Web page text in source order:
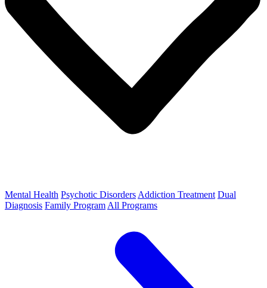
Mental Health Psychotic Disorders Addiction Treatment Dual
Diagnosis Family Program All Programs